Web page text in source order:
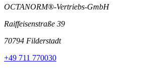
OCTANORM®-Vertriebs-GmbH
Raiffeisenstraße 39
70794 Filderstadt
+49 711 770030